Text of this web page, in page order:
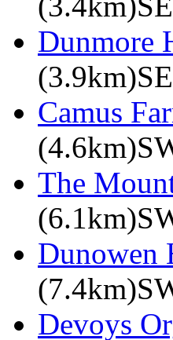
Dunmore
(3.9km)SE
Camus
The
Dunowen
Devoys